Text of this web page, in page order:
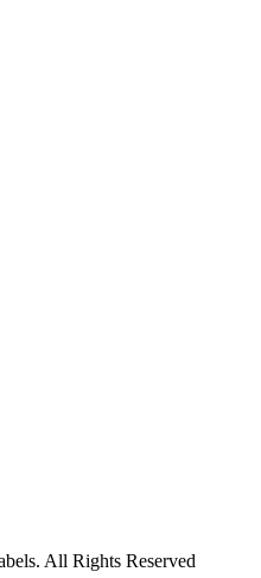
All Rights Reserved